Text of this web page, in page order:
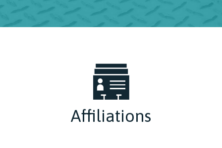
Affiliations